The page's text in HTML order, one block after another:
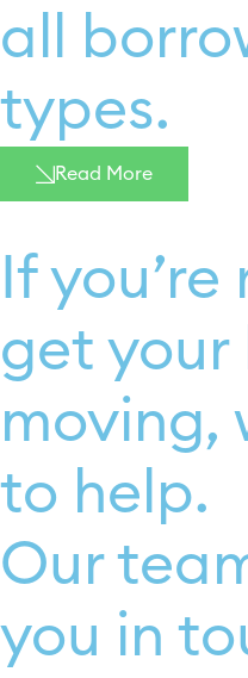
all
types.
Read More
If
get your
moving,
to help.
Our
you in